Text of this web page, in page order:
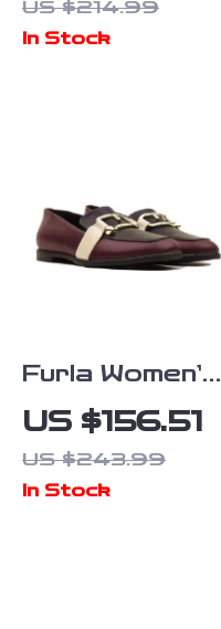
US $214.99
In Stock
Furla Women’s
Leather
Pointed-Toe
Shoes
US $156.51
US $243.99
In Stock